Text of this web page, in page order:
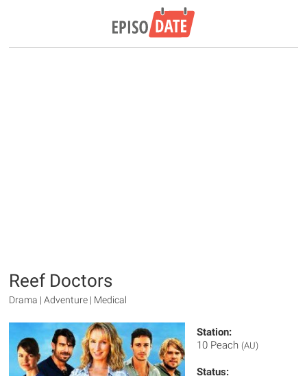
Reef Doctors
Drama | Adventure | Medical
Station:
10 Peach (AU)
Status: